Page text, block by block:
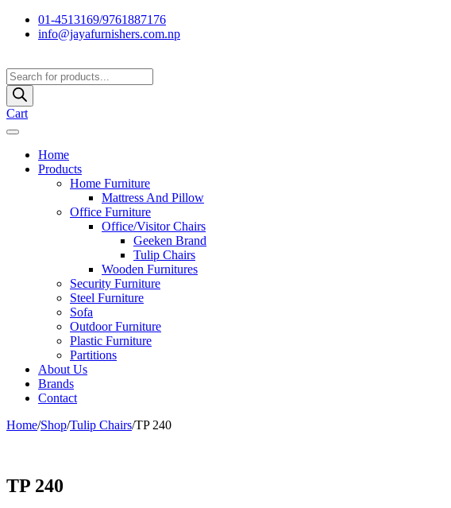
01-4513169/9761887176
info@jayafurnishers.com.np
Products
search
Cart
Home
Products
Home Furniture
Mattress And Pillow
Office Furniture
Office/Visitor Chairs
Geeken Brand
Tulip Chairs
Wooden Furnitures
Security Furniture
Steel Furniture
Sofa
Outdoor Furniture
Plastic Furniture
Partitions
About Us
Brands
Contact
Home/Shop/Tulip Chairs/TP 240
TP 240